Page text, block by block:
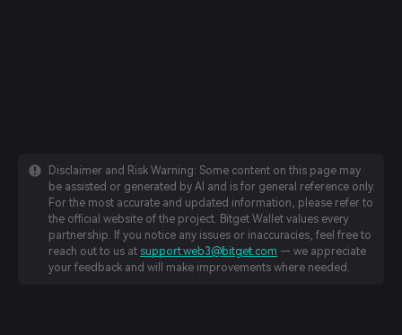
Disclaimer and Risk Warning: Some content on this page may
be assisted or generated by AI and is for general reference only.
For the most accurate and updated information, please refer to
the official website of the project. Bitget Wallet values every
partnership. If you notice any issues or inaccuracies, feel free to
reach out to us at support.web3@bitget.com — we appreciate
your feedback and will make improvements where needed.